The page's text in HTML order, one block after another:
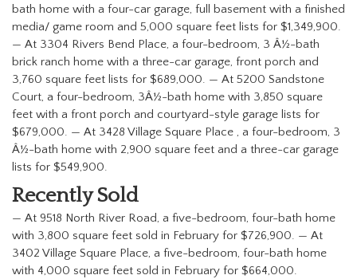
bath home with a four-car garage, full basement with a finished
media/ game room and 5,000 square feet lists for $1,349,900.
— At 3304 Rivers Bend Place, a four-bedroom, 3 Â½-bath
brick ranch home with a three-car garage, front porch and
3,760 square feet lists for $689,000. — At 5200 Sandstone
Court, a four-bedroom, 3Â½-bath home with 3,850 square
feet with a front porch and courtyard-style garage lists for
$679,000. — At 3428 Village Square Place , a four-bedroom, 3
Â½-bath home with 2,900 square feet and a three-car garage
lists for $549,900.
Recently Sold
— At 9518 North River Road, a five-bedroom, four-bath home
with 3,800 square feet sold in February for $726,900. — At
3402 Village Square Place, a five-bedroom, four-bath home
with 4,000 square feet sold in February for $664,000.